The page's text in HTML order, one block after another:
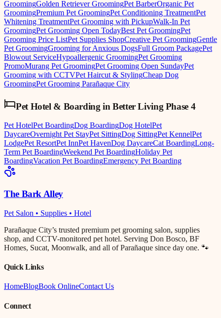
GroomingGolden Retriever GroomingPet BarberOrganic Pet
GroomingPremium Pet GroomingPet Conditioning TreatmentPet
Whitening TreatmentPet Grooming with PickupWalk-In Pet
GroomingPet Grooming Open TodayBest Pet GroomingPet
Grooming Price ListPet Supplies ShopCreative Pet GroomingGentle
Pet GroomingGrooming for Anxious DogsFull Groom PackagePet
Blowout ServiceHypoallergenic GroomingPet Grooming
PromoMurang Pet GroomingPet Grooming Open SundayPet
Grooming with CCTVPet Haircut & StylingCheap Dog
GroomingPet Grooming Parañaque City
Pet Hotel & Boarding inBetter Living Phase 4
Pet HotelPet BoardingDog BoardingDog HotelPet
DaycareOvernight Pet StayPet SittingDog SittingPet KennelPet
LodgePet ResortPet InnPet HavenDog DaycareCat BoardingLong-
Term Pet BoardingWeekend Pet BoardingHoliday Pet
BoardingVacation Pet BoardingEmergency Pet Boarding
The Bark Alley
Pet Salon • Supplies • Hotel
Parañaque City’s trusted premium pet grooming salon, supplies
shop, and CCTV-monitored pet hotel. Serving Don Bosco, BF
Homes, Sucat, Moonwalk, and all of Parañaque since day one. 🐾
Quick Links
HomeBlogBook OnlineContact Us
Connect